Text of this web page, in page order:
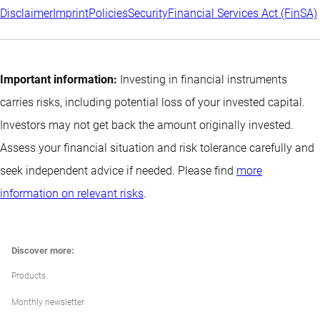
DisclaimerImprintPoliciesSecurityFinancial Services Act (FinSA)
Important information: Investing in financial instruments
carries risks, including potential loss of your invested capital.
Investors may not get back the amount originally invested.
Assess your financial situation and risk tolerance carefully and
seek independent advice if needed. Please find more
information on relevant risks.
Discover more:
Products
Monthly newsletter